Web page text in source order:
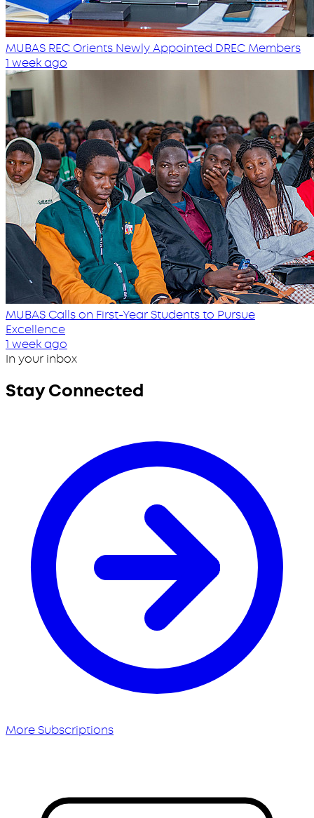
MUBAS REC Orients Newly Appointed DREC Members
1 week ago
MUBAS Calls on First-Year Students to Pursue
Excellence
1 week ago
In your inbox
Stay Connected
More Subscriptions